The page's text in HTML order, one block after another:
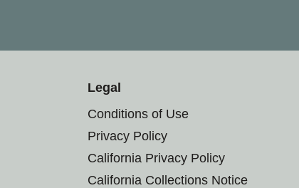
Legal
Conditions of Use
Privacy Policy
California Privacy Policy
California Collections Notice